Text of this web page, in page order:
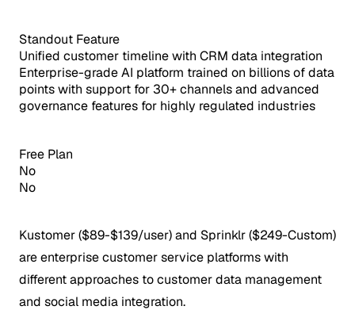
Standout Feature
Unified customer timeline with CRM data integration
Enterprise-grade AI platform trained on billions of data
points with support for 30+ channels and advanced
governance features for highly regulated industries
Free Plan
No
No
Kustomer ($89-$139/user) and Sprinklr ($249-Custom)
are enterprise customer service platforms with
different approaches to customer data management
and social media integration.